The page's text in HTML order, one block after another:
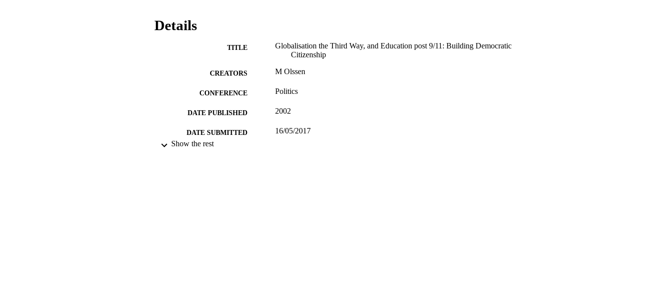
Details
TITLE
Globalisation the Third Way, and Education post 9/11: Building Democratic
Citizenship
CREATORS M Olssen
CONFERENCE Politics
DATE PUBLISHED 2002
DATE SUBMITTED 16/05/2017
Show the rest